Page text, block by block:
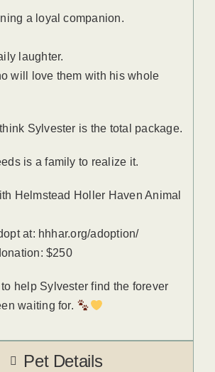
a loyal companion.
laughter.
will love them with his whole
Sylvester is the total package.
is a family to realize it.
Helmstead Holler Haven Animal
at: hhhar.org/adoption/
$250
help Sylvester find the forever
waiting for.
Pet Details